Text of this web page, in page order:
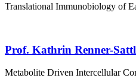
Translational Immunobiology of
Prof. Kathrin Renner-
Metabolite Driven Intercellular